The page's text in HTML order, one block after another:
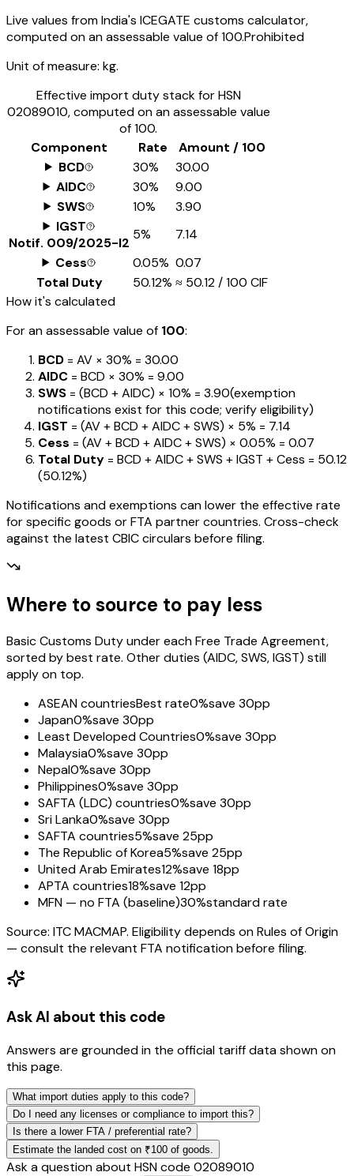
Live values from India's ICEGATE customs calculator,
computed on an assessable value of ₹100.Prohibited
Unit of measure: kg.
Effective import duty stack for HSN
02089010, computed on an assessable value
of ₹100.
Component
Rate
Amount / ₹100
BCD
30%
₹30.00
AIDC
30%
₹9.00
SWS
10%
₹3.90
IGST
Notif. 009/2025-I2
5%
₹7.14
Cess
0.05% ₹0.07
Total Duty
50.12% ≈ ₹50.12/ ₹100 CIF
How it's calculated
For an assessable value of ₹100:
BCD = AV × 30% = ₹30.00
AIDC = BCD × 30% = ₹9.00
SWS = (BCD + AIDC) × 10% = ₹3.90(exemption
notifications exist for this code; verify eligibility)
IGST = (AV + BCD + AIDC + SWS) × 5% = ₹7.14
Cess = (AV + BCD + AIDC + SWS) × 0.05% = ₹0.07
Total Duty = BCD + AIDC + SWS + IGST + Cess = ₹50.12
(50.12%)
Notifications and exemptions can lower the effective rate
for specific goods or FTA partner countries. Cross-check
against the latest CBIC circulars before filing.
Where to source to pay less
Basic Customs Duty under each Free Trade Agreement,
sorted by best rate. Other duties (AIDC, SWS, IGST) still
apply on top.
ASEAN countriesBest rate0%save 30pp
Japan0%save 30pp
Least Developed Countries0%save 30pp
Malaysia0%save 30pp
Nepal0%save 30pp
Philippines0%save 30pp
SAFTA (LDC) countries0%save 30pp
Sri Lanka0%save 30pp
SAFTA countries5%save 25pp
The Republic of Korea5%save 25pp
United Arab Emirates12%save 18pp
APTA countries18%save 12pp
MFN — no FTA (baseline)30%standard rate
Source: ITC MACMAP. Eligibility depends on Rules of Origin
— consult the relevant FTA notification before filing.
Ask AI about this code
Answers are grounded in the official tariff data shown on
this page.
What import duties apply to this code?
Do I need any licenses or compliance to import this?
Is there a lower FTA / preferential rate?
Estimate the landed cost on ₹100 of goods.
Ask a question about HSN code 02089010